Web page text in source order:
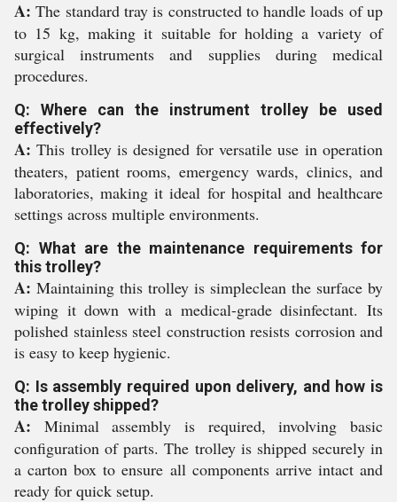
A: The standard tray is constructed to handle loads of up
to 15 kg, making it suitable for holding a variety of
surgical instruments and supplies during medical
procedures.
Q: Where can the instrument trolley be used
effectively?
A: This trolley is designed for versatile use in operation
theaters, patient rooms, emergency wards, clinics, and
laboratories, making it ideal for hospital and healthcare
settings across multiple environments.
Q: What are the maintenance requirements for
this trolley?
A: Maintaining this trolley is simpleclean the surface by
wiping it down with a medical-grade disinfectant. Its
polished stainless steel construction resists corrosion and
is easy to keep hygienic.
Q: Is assembly required upon delivery, and how is
the trolley shipped?
A: Minimal assembly is required, involving basic
configuration of parts. The trolley is shipped securely in
a carton box to ensure all components arrive intact and
ready for quick setup.